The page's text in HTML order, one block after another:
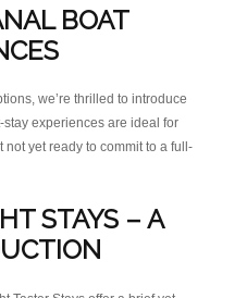
BOAT
we’re thrilled to introduce
stay experiences are ideal for
yet ready to commit to a full-
STAYS – A